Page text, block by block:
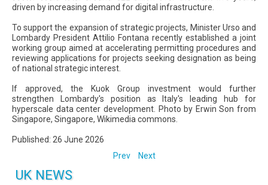
driven by increasing demand for digital infrastructure.
To support the expansion of strategic projects, Minister Urso and
Lombardy President Attilio Fontana recently established a joint
working group aimed at accelerating permitting procedures and
reviewing applications for projects seeking designation as being
of national strategic interest.
If approved, the Kuok Group investment would further
strengthen Lombardy's position as Italy's leading hub for
hyperscale data center development. Photo by Erwin Son from
Singapore, Singapore, Wikimedia commons.
Published: 26 June 2026
Prev
Next
UK NEWS